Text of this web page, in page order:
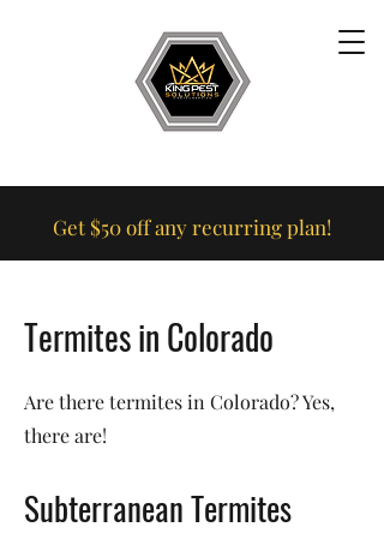
Get $50 off any recurring plan!
Termites in Colorado
Are there termites in Colorado? Yes,
there are!
Subterranean Termites